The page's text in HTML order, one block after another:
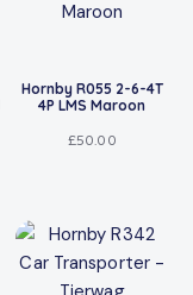
Hornby R055 2-6-4T
4P LMS Maroon
£50.00